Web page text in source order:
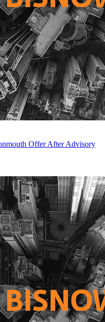
Offer After Advisory